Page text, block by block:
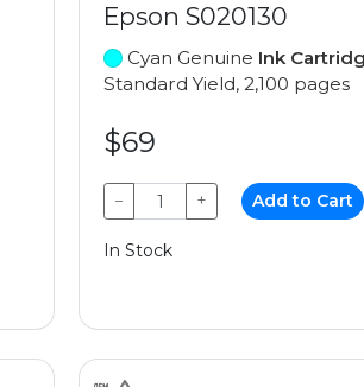
Epson S020130
Cyan Genuine Ink
Standard Yield, 2,100 pages
$69
− + Add to Cart
In Stock